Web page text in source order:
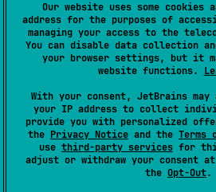
Our website uses some cookies
address for the purposes of
managing your access to the
You can disable data collection
your browser settings, but it
website functions.
With your consent, JetBrains may
your IP address to collect
provide you with personalized
the Privacy Notice and the Terms
use third-party services for
adjust or withdraw your consent
the Opt-Out.
Immutable
interface
Collection
>
A generic immutable
Methods in this interface